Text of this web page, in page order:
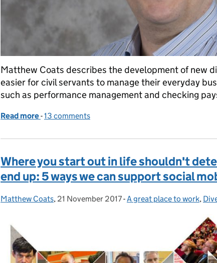
Matthew Coats describes the development of new
easier for civil servants to manage their everyday
such as performance management and checking
Read more of Shared Services – making government digital on
-13 comments
Where you start out in life shouldn't
end up: 5 ways we can support social
Posted by:
Matthew Coats, Posted on:
21 November 2017- Categories:
A great place to work,